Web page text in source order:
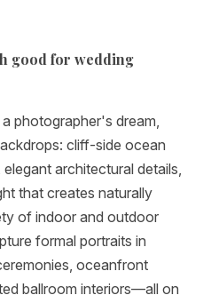
good for wedding
photographer's dream,
cliff-side ocean
architectural details,
that creates naturally
of indoor and outdoor
formal portraits in
oceanfront
ballroom interiors—all on